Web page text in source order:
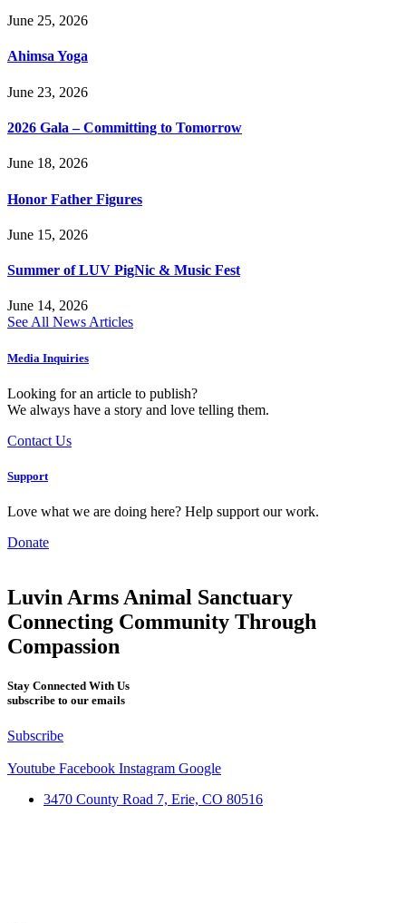
June 25, 2026
Ahimsa Yoga
June 23, 2026
2026 Gala – Committing to Tomorrow
June 18, 2026
Honor Father Figures
June 15, 2026
Summer of LUV PigNic & Music Fest
June 14, 2026
See All News Articles
Media Inquiries
Looking for an article to publish?
We always have a story and love telling them.
Contact Us
Support
Love what we are doing here? Help support our work.
Donate
Luvin Arms Animal Sanctuary
Connecting Community Through
Compassion
Stay Connected With Us
subscribe to our emails
Subscribe
Youtube Facebook Instagram Google
3470 County Road 7, Erie, CO 80516